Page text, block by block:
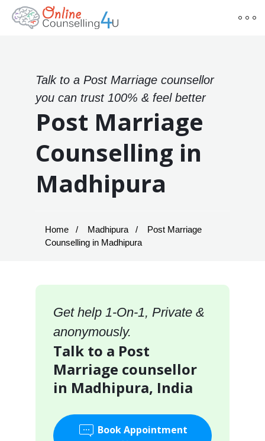
Talk to a Post Marriage counsellor
you can trust 100% & feel better
Post Marriage
Counselling in
Madhipura
Home Madhipura
Post Marriage
Counselling in Madhipura
Get help 1-On-1, Private &
anonymously.
Talk to a Post
Marriage counsellor
in Madhipura, India
Book Appointment